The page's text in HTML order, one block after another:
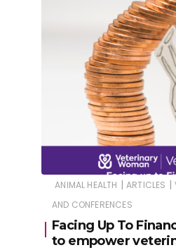
ANIMAL HEALTH | ARTICLES |
AND CONFERENCES
Facing Up To
to empower